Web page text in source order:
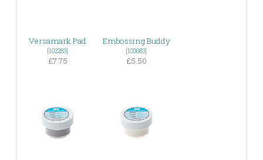
Versamark Pad
[102283]
£7.75
Embossing Buddy
[103083]
£5.50